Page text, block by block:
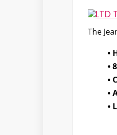
The
•
•
•
•
•